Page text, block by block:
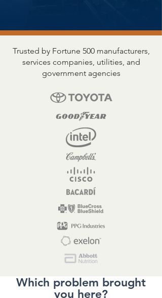
Trusted by Fortune 500 manufacturers,
services companies, utilities, and
government agencies
Which problem brought
you here?